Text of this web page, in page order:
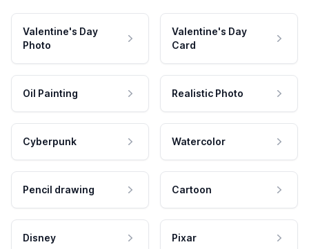
Valentine's Day
Photo
Valentine's Day
Card
Oil Painting Realistic Photo
Cyberpunk Watercolor
Pencil drawing Cartoon
Disney Pixar